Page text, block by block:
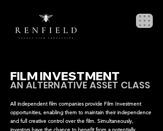
FILM INVESTMENT
AN ALTERNATIVE ASSET CLASS
All independent film companies provide Film Investment
opportunities, enabling them to maintain their independence
and full creative control over the film. Simultaneously,